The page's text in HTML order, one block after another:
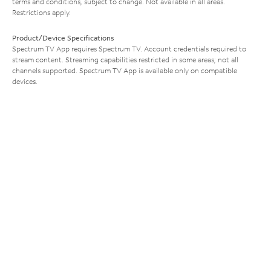
Restrictions apply.
Product/Device Specifications
Spectrum TV App requires Spectrum TV. Account credentials required to
stream content. Streaming capabilities restricted in some areas; not all
channels supported. Spectrum TV App is available only on compatible
devices.